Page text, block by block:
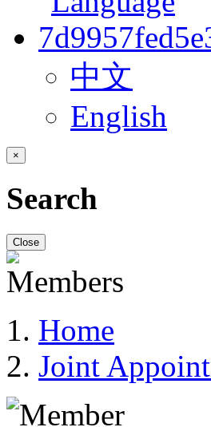
中文
English
×
Search
Close
Home
Joint